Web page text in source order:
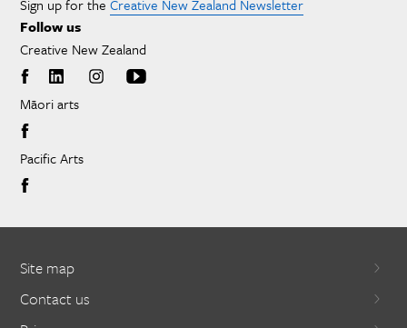
Sign up for the Creative New Zealand Newsletter
Follow us
Creative New Zealand
Māori arts
Pacific Arts
Site map
Contact us